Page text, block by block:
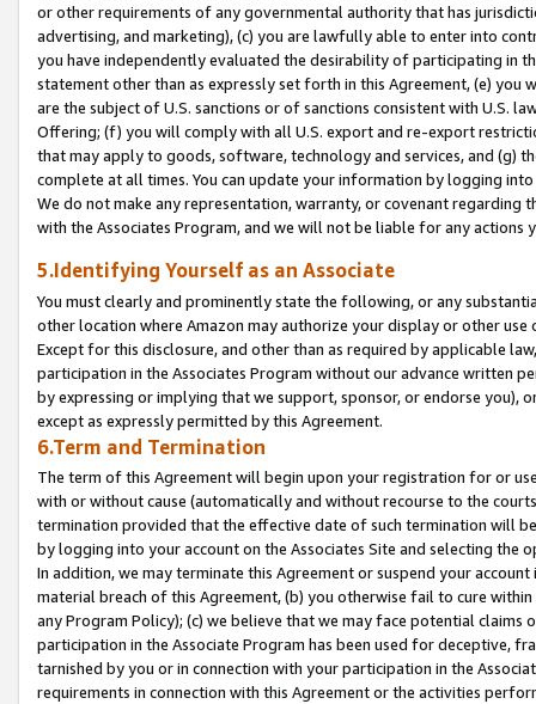
or other requirements of any governmental authority that has
advertising, and marketing), (c) you are lawfully able to enter into
you have independently evaluated the desirability of participating in
statement other than as expressly set forth in this Agreement, (e)
are the subject of U.S. sanctions or of sanctions consistent with U.S.
Offering; (f) you will comply with all U.S. export and re-export
that may apply to goods, software, technology and services, and (g)
complete at all times. You can update your information by logging
We do not make any representation, warranty, or covenant regarding
with the Associates Program, and we will not be liable for any actions
5.Identifying Yourself as an Associate
You must clearly and prominently state the following, or any
other location where Amazon may authorize your display or other
Except for this disclosure, and other than as required by applicable
participation in the Associates Program without our advance written
by expressing or implying that we support, sponsor, or endorse you),
except as expressly permitted by this Agreement.
6.Term and Termination
The term of this Agreement will begin upon your registration for or
with or without cause (automatically and without recourse to the
termination provided that the effective date of such termination will
by logging into your account on the Associates Site and selecting the
In addition, we may terminate this Agreement or suspend your
material breach of this Agreement, (b) you otherwise fail to cure
any Program Policy); (c) we believe that we may face potential
participation in the Associate Program has been used for deceptive,
tarnished by you or in connection with your participation in the
requirements in connection with this Agreement or the activities